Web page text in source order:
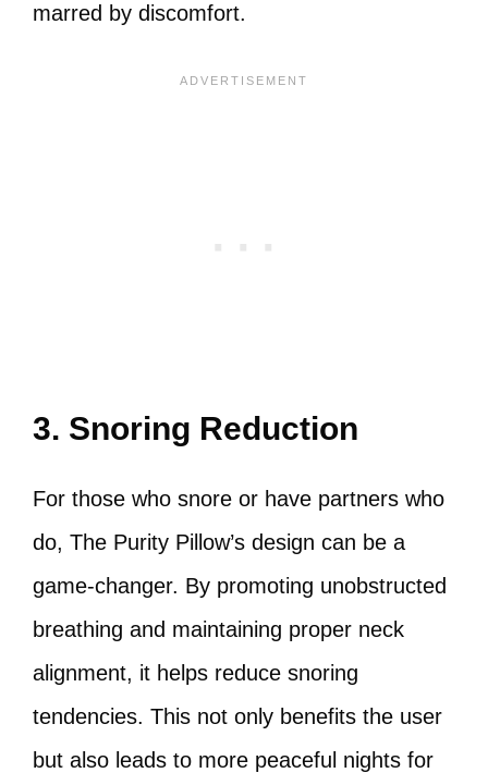
marred by discomfort.
3. Snoring Reduction
For those who snore or have partners who
do, The Purity Pillow’s design can be a
game-changer. By promoting unobstructed
breathing and maintaining proper neck
alignment, it helps reduce snoring
tendencies. This not only benefits the user
but also leads to more peaceful nights for